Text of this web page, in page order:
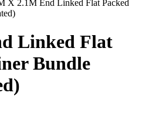
X 2.1M End Linked Flat Packed
Linked Flat
Bundle